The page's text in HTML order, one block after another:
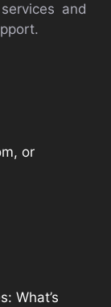
and
or
What’s